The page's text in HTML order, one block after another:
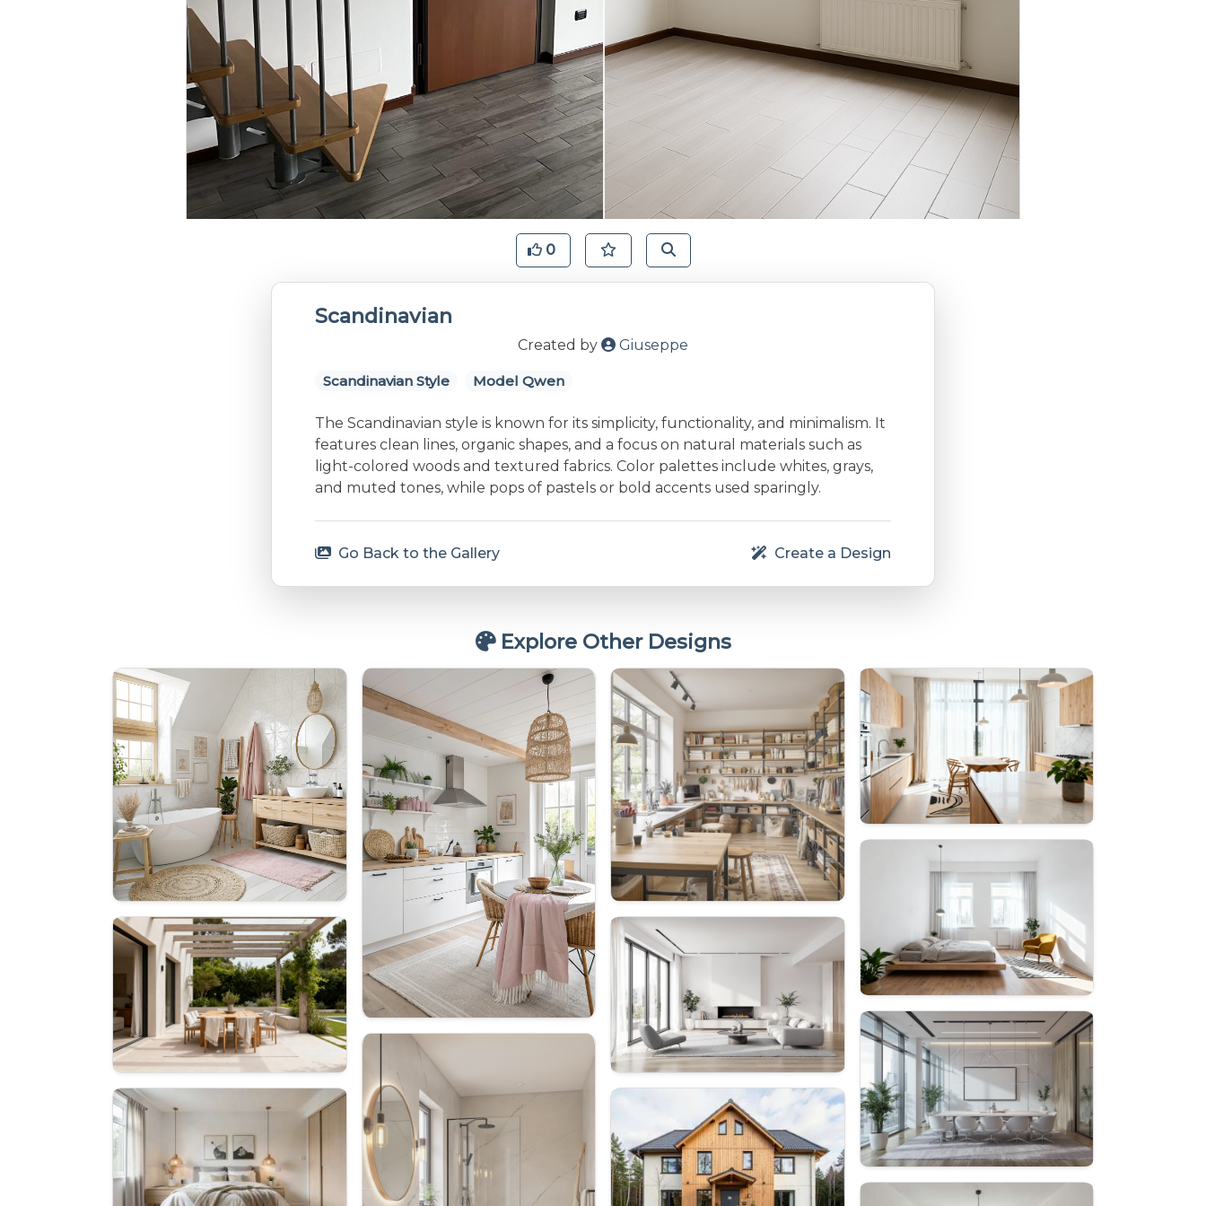
0
Scandinavian
Created by Giuseppe
Scandinavian Style Model Qwen
The Scandinavian style is known for its simplicity, functionality, and minimalism. It
features clean lines, organic shapes, and a focus on natural materials such as
light-colored woods and textured fabrics. Color palettes include whites, grays,
and muted tones, while pops of pastels or bold accents used sparingly.
Go Back to the Gallery Create a Design
Explore Other Designs